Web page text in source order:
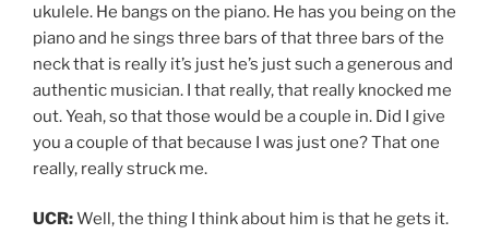
ukulele. He bangs on the piano. He has you being on the
piano and he sings three bars of that three bars of the
neck that is really it’s just he’s just such a generous and
authentic musician. I that really, that really knocked me
out. Yeah, so that those would be a couple in. Did I give
you a couple of that because I was just one? That one
really, really struck me.
UCR:Well, the thing I think about him is that he gets it.